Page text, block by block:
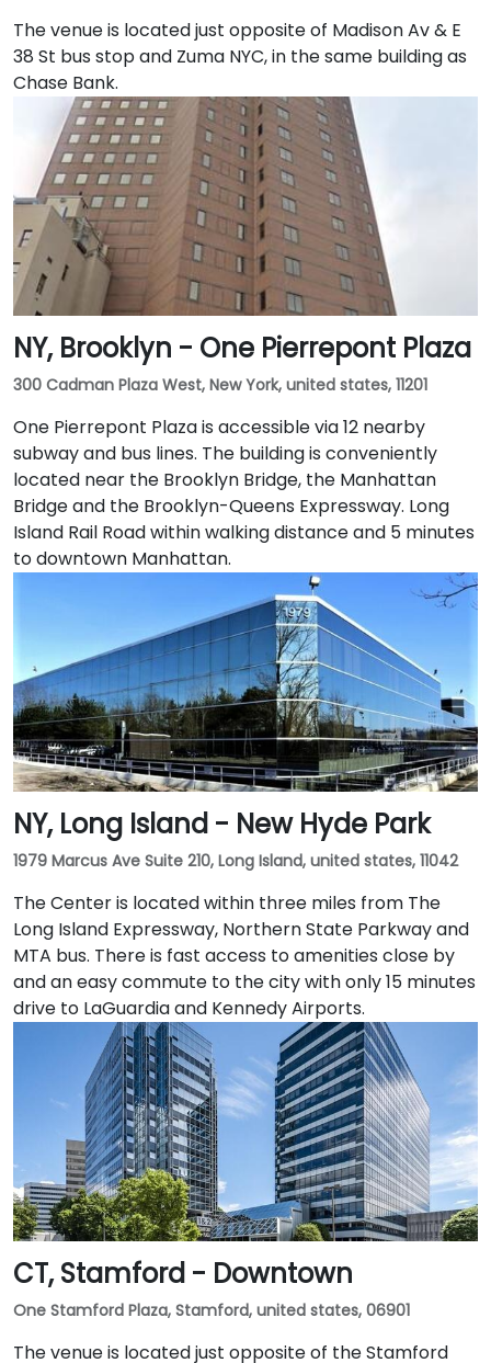
The venue is located just opposite of Madison Av & E
38 St bus stop and Zuma NYC, in the same building as
Chase Bank.
NY, Brooklyn - One Pierrepont Plaza
300 Cadman Plaza West, New York, united states, 11201
One Pierrepont Plaza is accessible via 12 nearby
subway and bus lines. The building is conveniently
located near the Brooklyn Bridge, the Manhattan
Bridge and the Brooklyn-Queens Expressway. Long
Island Rail Road within walking distance and 5 minutes
to downtown Manhattan.
NY, Long Island - New Hyde Park
1979 Marcus Ave Suite 210, Long Island, united states, 11042
The Center is located within three miles from The
Long Island Expressway, Northern State Parkway and
MTA bus. There is fast access to amenities close by
and an easy commute to the city with only 15 minutes
drive to LaGuardia and Kennedy Airports.
CT, Stamford - Downtown
One Stamford Plaza, Stamford, united states, 06901
The venue is located just opposite of the Stamford